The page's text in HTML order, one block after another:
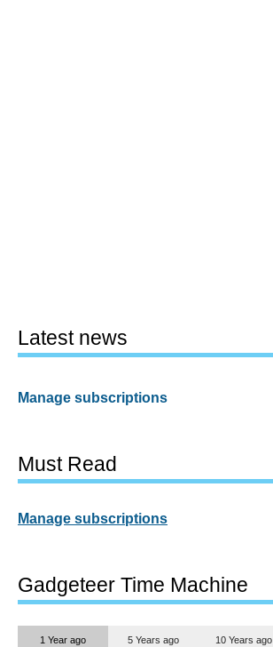
Latest news
Manage subscriptions
Must Read
Manage subscriptions
Gadgeteer Time Machine
1 Year ago 5 Years ago 10 Years ago